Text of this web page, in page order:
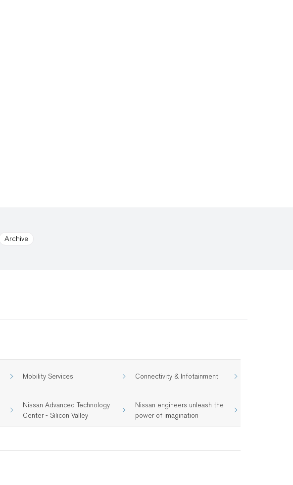
Archive
Mobility Services Connectivity & Infotainment
Nissan Advanced Technology
Center - Silicon Valley
Nissan engineers unleash the
power of imagination